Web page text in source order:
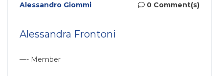
Alessandro Giommi 0 Comment(s)
Alessandra Frontoni
—- Member